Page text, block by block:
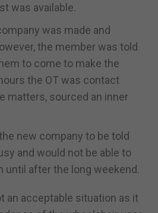
was available.
was made and
the member was told
to come to make the
the OT was contact
matters, sourced an inner
new company to be told
and would not be able to
until after the long weekend.
an acceptable situation as it